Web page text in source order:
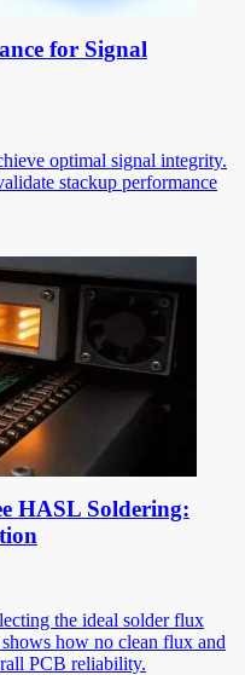
for Signal
optimal signal integrity.
stackup performance
HASL Soldering:
the ideal solder flux
how no clean flux and
PCB reliability.